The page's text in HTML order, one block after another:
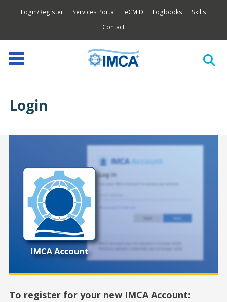
Login/Register Services Portal eCMID Logbooks
Skills
Contact
Login
To register for your new IMCA Account: